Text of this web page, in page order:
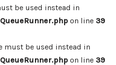
be used instead in
on line 39
must be used instead in
on line 39